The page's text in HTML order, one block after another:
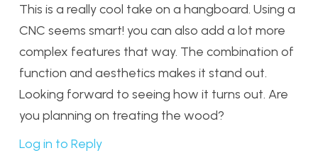
This is a really cool take on a hangboard. Using a
CNC seems smart! you can also add a lot more
complex features that way. The combination of
function and aesthetics makes it stand out.
Looking forward to seeing how it turns out. Are
you planning on treating the wood?
Log in to Reply